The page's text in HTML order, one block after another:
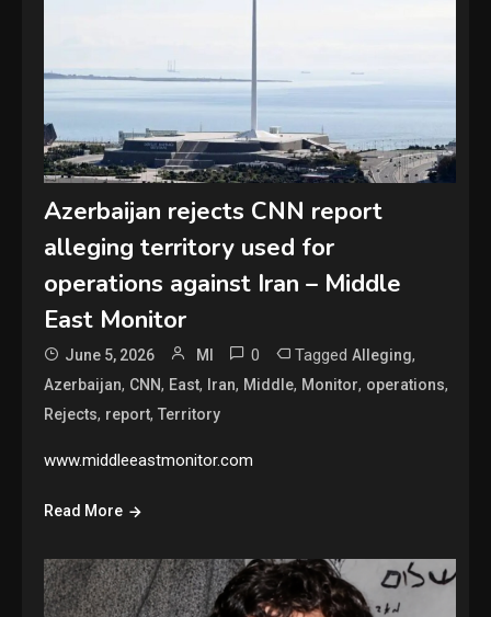
Azerbaijan rejects CNN report
alleging territory used for
operations against Iran – Middle
East Monitor
June 5, 2026 MI 0 TaggedAlleging,
Azerbaijan, CNN, East, Iran, Middle, Monitor, operations,
Rejects, report,Territory
www.middleeastmonitor.com
Read More